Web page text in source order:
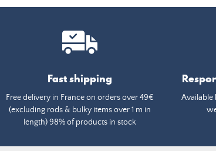
Fast shipping
Free delivery in France on orders over 49€
(excluding rods & bulky items over 1 m in
length) 98% of products in stock
Available